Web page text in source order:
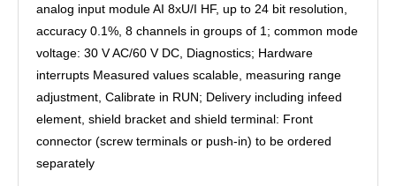
analog input module AI 8xU/I HF, up to 24 bit resolution,
accuracy 0.1%, 8 channels in groups of 1; common mode
voltage: 30 V AC/60 V DC, Diagnostics; Hardware
interrupts Measured values ​​scalable, measuring range
adjustment, Calibrate in RUN; Delivery including infeed
element, shield bracket and shield terminal: Front
connector (screw terminals or push-in) to be ordered
separately